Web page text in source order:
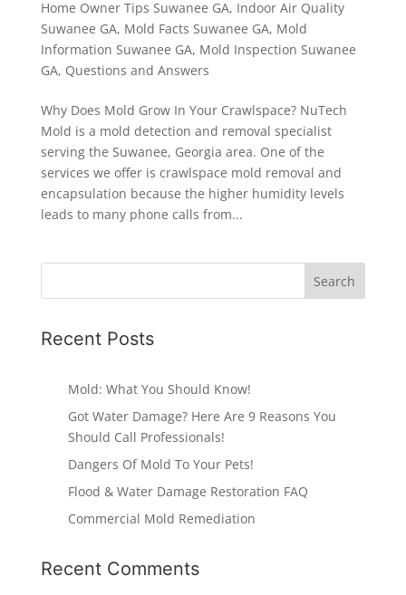
Home Owner Tips Suwanee GA, Indoor Air Quality
Suwanee GA, Mold Facts Suwanee GA, Mold
Information Suwanee GA, Mold Inspection Suwanee
GA, Questions and Answers
Why Does Mold Grow In Your Crawlspace? NuTech
Mold is a mold detection and removal specialist
serving the Suwanee, Georgia area. One of the
services we offer is crawlspace mold removal and
encapsulation because the higher humidity levels
leads to many phone calls from...
Recent Posts
Mold: What You Should Know!
Got Water Damage? Here Are 9 Reasons You
Should Call Professionals!
Dangers Of Mold To Your Pets!
Flood & Water Damage Restoration FAQ
Commercial Mold Remediation
Recent Comments